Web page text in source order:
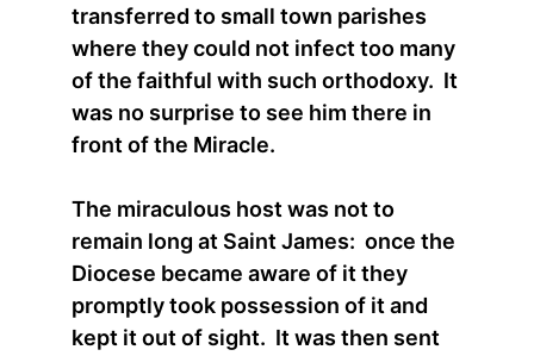
transferred to small town parishes
where they could not infect too many
of the faithful with such orthodoxy. It
was no surprise to see him there in
front of the Miracle.
The miraculous host was not to
remain long at Saint James: once the
Diocese became aware of it they
promptly took possession of it and
kept it out of sight. It was then sent